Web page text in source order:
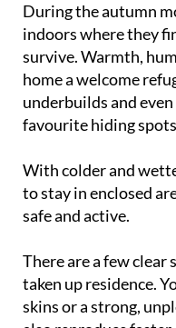
During the autumn
indoors where they
survive. Warmth,
home a welcome
underbuilds and
With colder and
to stay in enclosed
There are a few clear
taken up residence.